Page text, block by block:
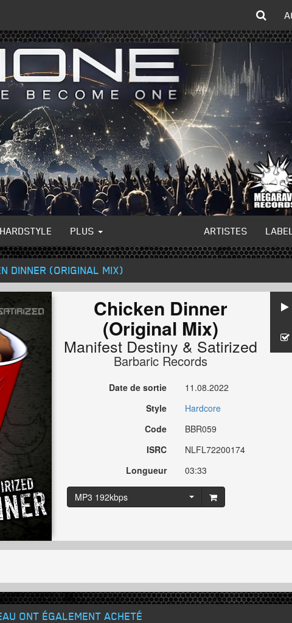
HARDSTYLE PLUS ARTISTES
DINNER (ORIGINAL MIX)
Chicken Dinner
(Original Mix)
Manifest Destiny & Satirized
Barbaric Records
Date de sortie
11.08.2022
Style
Hardcore
Code
BBR059
ISRC
NLFL72200174
Longueur
03:33
MP3 192kbps
ONT ÉGALEMENT ACHETÉ